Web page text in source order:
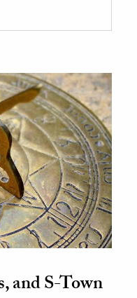
and S-Town